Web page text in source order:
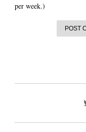
per week.)